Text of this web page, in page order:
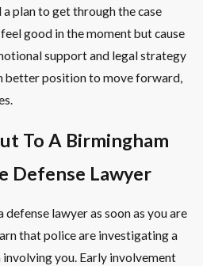
plan to get through the case
good in the moment but cause
support and legal strategy
better position to move forward,
To A Birmingham
Defense Lawyer
lawyer as soon as you are
that police are investigating a
you. Early involvement